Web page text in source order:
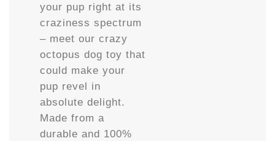
your pup right at its
craziness spectrum
– meet our crazy
octopus dog toy that
could make your
pup revel in
absolute delight.
Made from a
durable and 100%